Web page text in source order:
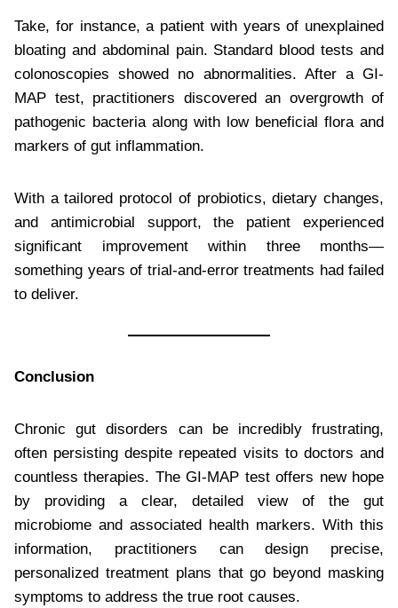
Take, for instance, a patient with years of unexplained
bloating and abdominal pain. Standard blood tests and
colonoscopies showed no abnormalities. After a GI-
MAP test, practitioners discovered an overgrowth of
pathogenic bacteria along with low beneficial flora and
markers of gut inflammation.
With a tailored protocol of probiotics, dietary changes,
and antimicrobial support, the patient experienced
significant improvement within three months—
something years of trial-and-error treatments had failed
to deliver.
Conclusion
Chronic gut disorders can be incredibly frustrating,
often persisting despite repeated visits to doctors and
countless therapies. The GI-MAP test offers new hope
by providing a clear, detailed view of the gut
microbiome and associated health markers. With this
information, practitioners can design precise,
personalized treatment plans that go beyond masking
symptoms to address the true root causes.